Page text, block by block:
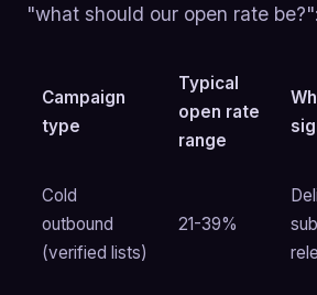
"what should our open rate be?":
Campaign
type
Typical
open rate
range
Cold
outbound
(verified lists)
21-39%